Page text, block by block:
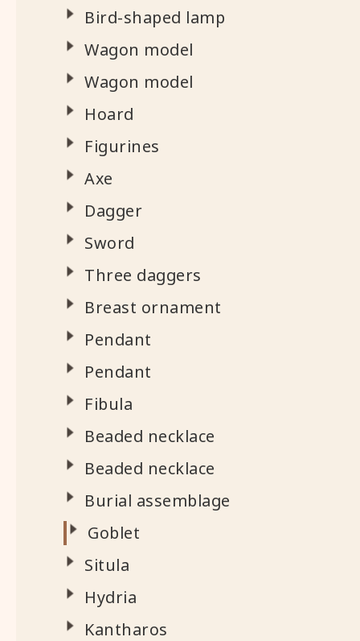
Bird-shaped lamp
Wagon model
Wagon model
Hoard
Figurines
Axe
Dagger
Sword
Three daggers
Breast ornament
Pendant
Pendant
Fibula
Beaded necklace
Beaded necklace
Burial assemblage
Goblet
Situla
Hydria
Kantharos